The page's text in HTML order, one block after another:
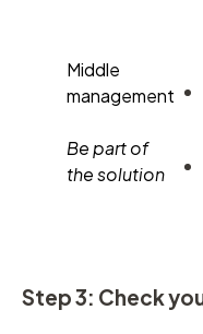
Middle
management
Be part of
the solution
Step 3: Check